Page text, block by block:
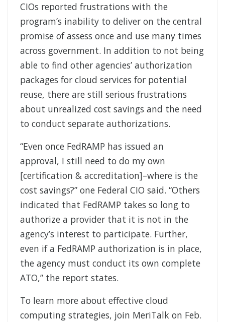
CIOs reported frustrations with the
program’s inability to deliver on the central
promise of assess once and use many times
across government. In addition to not being
able to find other agencies’ authorization
packages for cloud services for potential
reuse, there are still serious frustrations
about unrealized cost savings and the need
to conduct separate authorizations.
“Even once FedRAMP has issued an
approval, I still need to do my own
[certification & accreditation]–where is the
cost savings?” one Federal CIO said. “Others
indicated that FedRAMP takes so long to
authorize a provider that it is not in the
agency’s interest to participate. Further,
even if a FedRAMP authorization is in place,
the agency must conduct its own complete
ATO,” the report states.
To learn more about effective cloud
computing strategies, join MeriTalk on Feb.